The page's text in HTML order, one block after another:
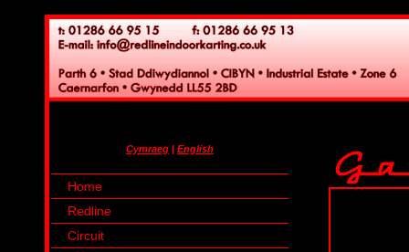
Cymraeg | English
Home
Redline
Circuit